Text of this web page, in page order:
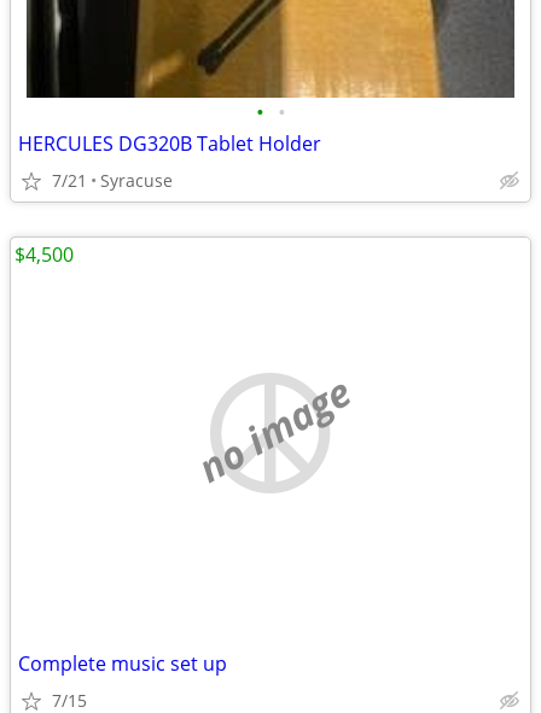
• •
HERCULES DG320B Tablet Holder
7/21 Syracuse
no image
Complete music set up
7/15
$4,500